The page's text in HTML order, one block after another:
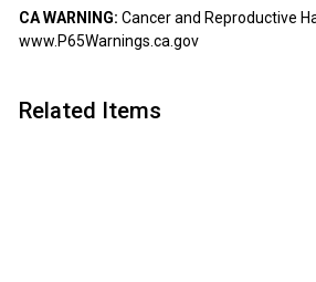
CA WARNING: Cancer and Reproductive
www.P65Warnings.ca.gov
Related Items